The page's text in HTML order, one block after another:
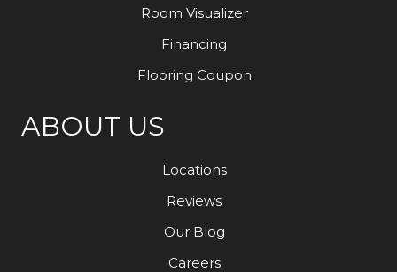
Room Visualizer
Financing
Flooring Coupon
ABOUT US
Locations
Reviews
Our Blog
Careers